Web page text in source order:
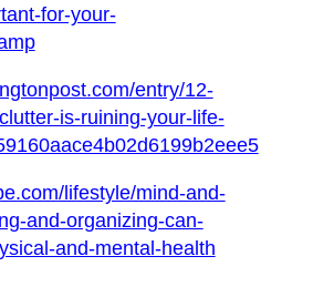
for-your-
entry/12-
is-ruining-your-life-
lifestyle/mind-and-
and-organizing-can-
and-mental-health